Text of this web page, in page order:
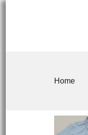
Home